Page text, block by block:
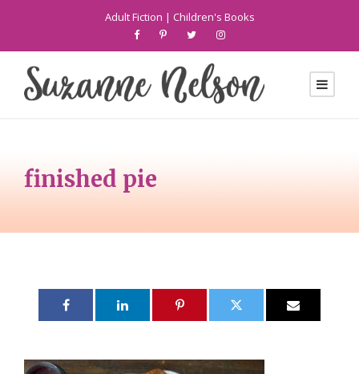
Adult Fiction | Children's Books
finished pie